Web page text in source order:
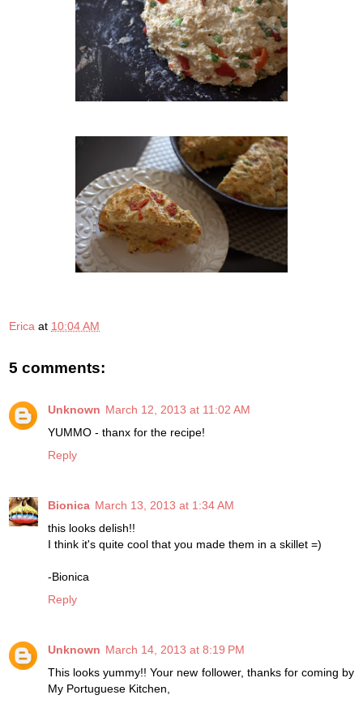
Erica at 10:04 AM
5 comments:
Unknown March 12, 2013 at 11:02 AM
YUMMO - thanx for the recipe!
Reply
Bionica March 13, 2013 at 1:34 AM
this looks delish!!
I think it's quite cool that you made them in a skillet =)
-Bionica
Reply
Unknown March 14, 2013 at 8:19 PM
This looks yummy!! Your new follower, thanks for coming by
My Portuguese Kitchen,